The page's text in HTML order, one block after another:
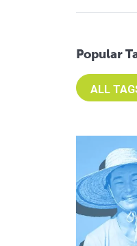
Popular
Select an